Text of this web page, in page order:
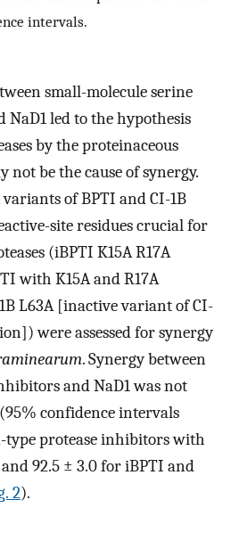
intervals.
small-molecule serine
led to the hypothesis
by the proteinaceous
be the cause of synergy.
of BPTI and CI-1B
site residues crucial for
(iBPTI K15A R17A
with K15A and R17A
L63A [inactive variant of CI-
were assessed for synergy
. Synergy between
and NaD1 was not
confidence intervals
protease inhibitors with
and 92.5 ± 3.0 for iBPTI and
2).